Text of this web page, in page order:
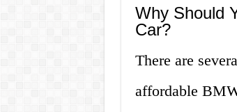
Why Should
Car?
There are
affordable